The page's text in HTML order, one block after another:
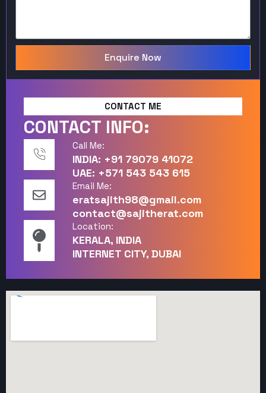
Enquire Now
CONTACT ME
CONTACT INFO:
Call Me:
INDIA: +91 79079 41072
UAE: +571 543 543 615
Email Me:
eratsajith98@gmail.com
contact@sajitherat.com
Location:
KERALA, INDIA
INTERNET CITY, DUBAI